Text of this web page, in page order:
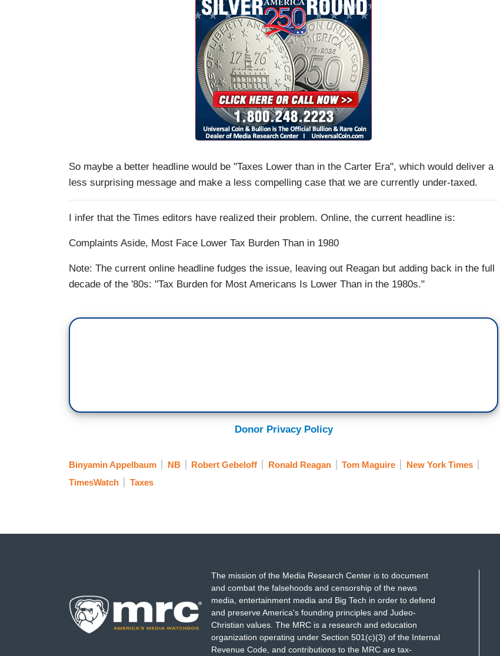
So maybe a better headline would be "Taxes Lower than in the Carter Era", which would deliver a
less surprising message and make a less compelling case that we are currently under-taxed.
I infer that the Times editors have realized their problem. Online, the current headline is:
Complaints Aside, Most Face Lower Tax Burden Than in 1980
Note: The current online headline fudges the issue, leaving out Reagan but adding back in the full
decade of the '80s: "Tax Burden for Most Americans Is Lower Than in the 1980s."
Donor Privacy Policy
Binyamin Appelbaum NB Robert Gebeloff Ronald Reagan Tom Maguire
New York Times
TimesWatch
Taxes
The mission of the Media Research Center is to document
and combat the falsehoods and censorship of the news
media, entertainment media and Big Tech in order to defend
and preserve America's founding principles and Judeo-
Christian values. The MRC is a research and education
organization operating under Section 501(c)(3) of the Internal
Revenue Code, and contributions to the MRC are tax-